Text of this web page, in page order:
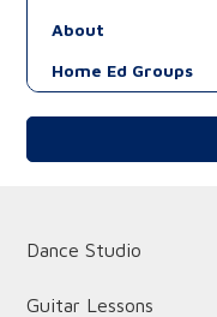
About
Home Ed Groups
Dance Studio
Guitar Lessons